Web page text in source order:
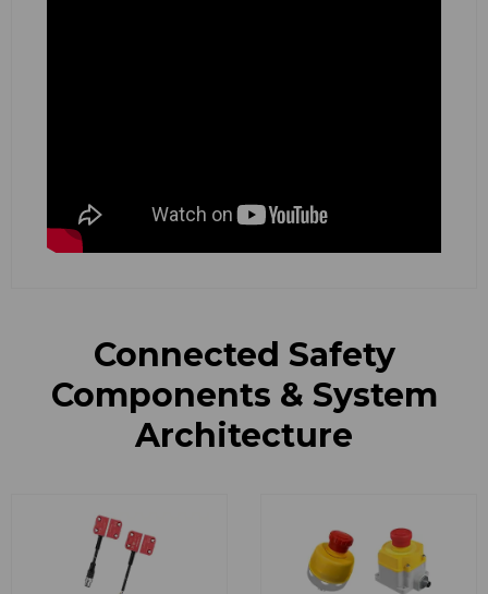
Connected Safety
Components & System
Architecture